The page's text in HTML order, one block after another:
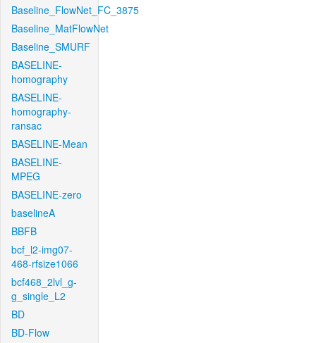
Baseline_FlowNet_FC_3875
Baseline_MatFlowNet
Baseline_SMURF
BASELINE-
homography
BASELINE-
homography-
ransac
BASELINE-Mean
BASELINE-
MPEG
BASELINE-zero
baselineA
BBFB
bcf_l2-img07-
468-rfsize1066
bcf468_2lvl_g-
g_single_L2
BD
BD-Flow